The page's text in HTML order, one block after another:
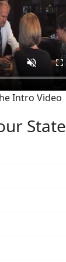
Intro Video
State